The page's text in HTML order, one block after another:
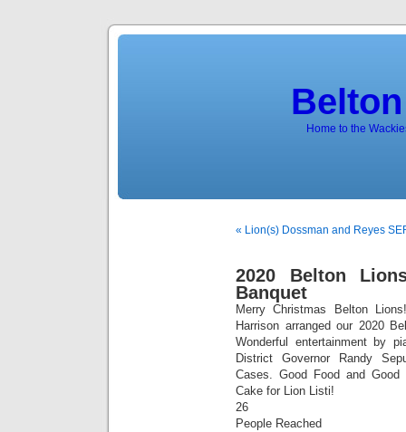
Home to the
« Lion(s) Dossman and Reyes
2020 Belton
Banquet
Merry Christmas Belton
Harrison arranged our 2020
Wonderful entertainment by
District Governor Randy
Cases. Good Food and
Cake for Lion Listi!
26
People Reached